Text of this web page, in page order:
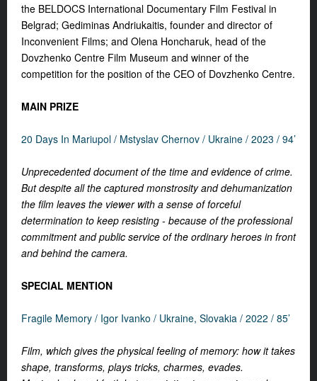
the BELDOCS International Documentary Film Festival in
Belgrad; Gediminas Andriukaitis, founder and director of
Inconvenient Films; and Olena Honcharuk, head of the
Dovzhenko Centre Film Museum and winner of the
competition for the position of the CEO of Dovzhenko Centre.
MAIN PRIZE
20 Days In Mariupol / Mstyslav Chernov / Ukraine / 2023 / 94’
Unprecedented document of the time and evidence of crime.
But despite all the captured monstrosity and dehumanization
the film leaves the viewer with a sense of forceful
determination to keep resisting - because of the professional
commitment and public service of the ordinary heroes in front
and behind the camera.
SPECIAL MENTION
Fragile Memory / Igor Ivanko / Ukraine, Slovakia / 2022 / 85’
Film, which gives the physical feeling of memory: how it takes
shape, transforms, plays tricks, charmes, evades.